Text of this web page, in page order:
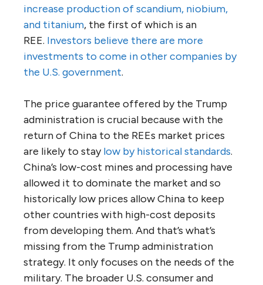
increase production of scandium, niobium,
and titanium, the first of which is an
REE. Investors believe there are more
investments to come in other companies by
the U.S. government.
The price guarantee offered by the Trump
administration is crucial because with the
return of China to the REEs market prices
are likely to staylow by historical standards.
China’s low-cost mines and processing have
allowed it to dominate the market and so
historically low prices allow China to keep
other countries with high-cost deposits
from developing them. And that’s what’s
missing from the Trump administration
strategy. It only focuses on the needs of the
military. The broader U.S. consumer and